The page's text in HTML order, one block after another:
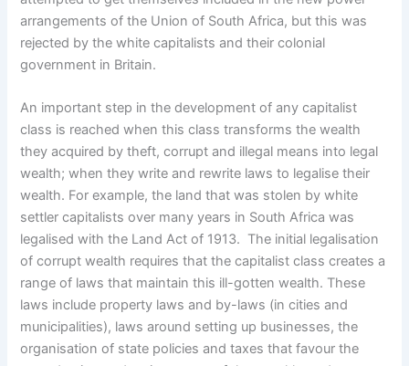
arrangements of the Union of South Africa, but this was
rejected by the white capitalists and their colonial
government in Britain.
An important step in the development of any capitalist
class is reached when this class transforms the wealth
they acquired by theft, corrupt and illegal means into legal
wealth; when they write and rewrite laws to legalise their
wealth. For example, the land that was stolen by white
settler capitalists over many years in South Africa was
legalised with the Land Act of 1913. The initial legalisation
of corrupt wealth requires that the capitalist class creates a
range of laws that maintain this ill-gotten wealth. These
laws include property laws and by-laws (in cities and
municipalities), laws around setting up businesses, the
organisation of state policies and taxes that favour the